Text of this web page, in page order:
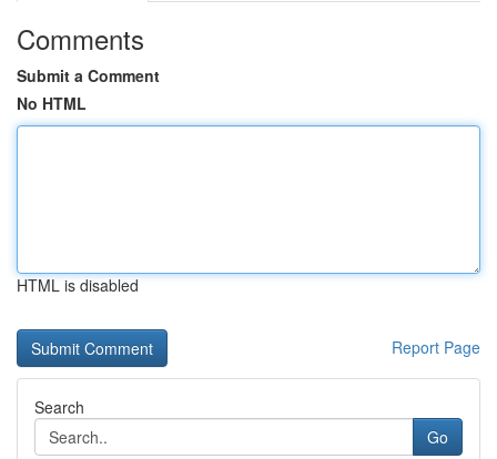
Comments
Submit a Comment
No HTML
HTML is disabled
Report Page
Search
Go